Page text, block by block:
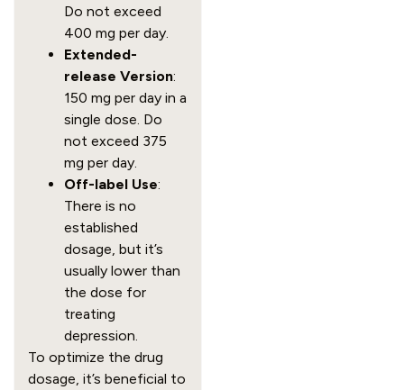
Do not exceed
400 mg per day.
Extended-
release Version:
150 mg per day in a
single dose. Do
not exceed 375
mg per day.
Off-label Use:
There is no
established
dosage, but it’s
usually lower than
the dose for
treating
depression.
To optimize the drug
dosage, it’s beneficial to